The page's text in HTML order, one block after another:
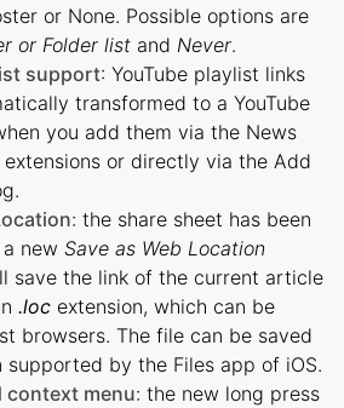
or None. Possible options are
or Folder list and Never.
support: YouTube playlist links
transformed to a YouTube
you add them via the News
extensions or directly via the Add
: the share sheet has been
new Save as Web Location
save the link of the current article
.loc extension, which can be
browsers. The file can be saved
supported by the Files app of iOS.
context menu: the new long press